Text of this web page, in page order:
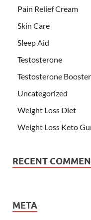
Pain Relief Cream
Skin Care
Sleep Aid
Testosterone
Testosterone Booster
Uncategorized
Weight Loss Diet
Weight Loss Keto
RECENT
META